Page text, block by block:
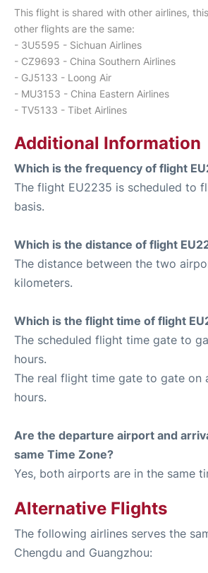
This flight is shared with other airlines,
other flights are the same:
- 3U5595 - Sichuan Airlines
- CZ9693 - China Southern Airlines
- GJ5133 - Loong Air
- MU3153 - China Eastern Airlines
- TV5133 - Tibet Airlines
Additional Information
Which is the frequency of flight
The flight EU2235 is scheduled to
basis.
Which is the distance of flight
The distance between the two
kilometers.
Which is the flight time of flight
The scheduled flight time gate to
hours.
The real flight time gate to gate on
hours.
Are the departure airport and
same Time Zone?
Yes, both airports are in the same
Alternative Flights
The following airlines serves the
Chengdu and Guangzhou: